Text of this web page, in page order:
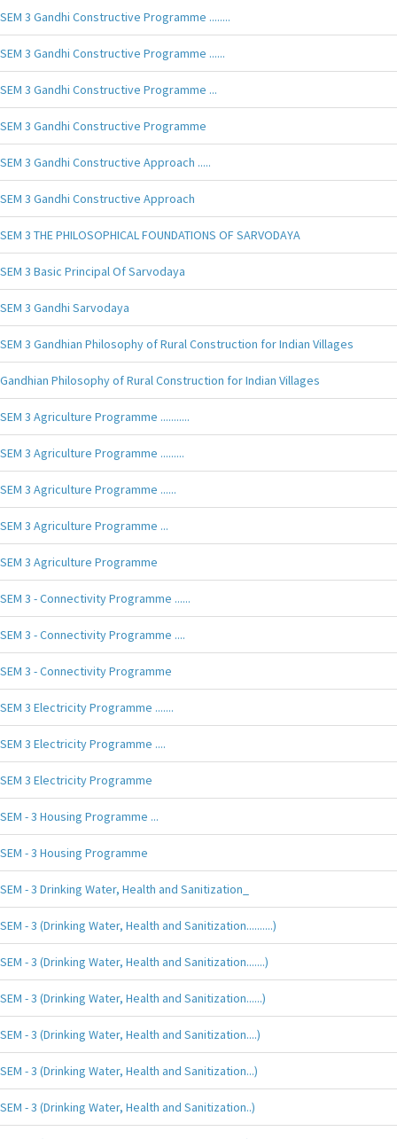
SEM 3 Gandhi Constructive Programme ........
SEM 3 Gandhi Constructive Programme ......
SEM 3 Gandhi Constructive Programme ...
SEM 3 Gandhi Constructive Programme
SEM 3 Gandhi Constructive Approach .....
SEM 3 Gandhi Constructive Approach
SEM 3 THE PHILOSOPHICAL FOUNDATIONS OF SARVODAYA
SEM 3 Basic Principal Of Sarvodaya
SEM 3 Gandhi Sarvodaya
SEM 3 Gandhian Philosophy of Rural Construction for Indian Villages
Gandhian Philosophy of Rural Construction for Indian Villages
SEM 3 Agriculture Programme ...........
SEM 3 Agriculture Programme .........
SEM 3 Agriculture Programme ......
SEM 3 Agriculture Programme ...
SEM 3 Agriculture Programme
SEM 3 - Connectivity Programme ......
SEM 3 - Connectivity Programme ....
SEM 3 - Connectivity Programme
SEM 3 Electricity Programme .......
SEM 3 Electricity Programme ....
SEM 3 Electricity Programme
SEM - 3 Housing Programme ...
SEM - 3 Housing Programme
SEM - 3 Drinking Water, Health and Sanitization_
SEM - 3 (Drinking Water, Health and Sanitization..........)
SEM - 3 (Drinking Water, Health and Sanitization.......)
SEM - 3 (Drinking Water, Health and Sanitization......)
SEM - 3 (Drinking Water, Health and Sanitization....)
SEM - 3 (Drinking Water, Health and Sanitization...)
SEM - 3 (Drinking Water, Health and Sanitization..)